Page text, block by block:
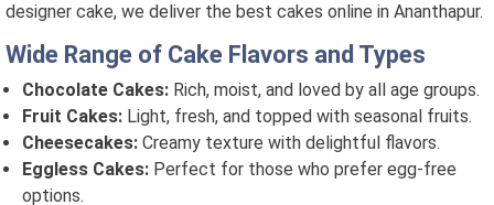
designer cake, we deliver the best cakes online in Ananthapur.
Wide Range of Cake Flavors and Types
Chocolate Cakes: Rich, moist, and loved by all age groups.
Fruit Cakes: Light, fresh, and topped with seasonal fruits.
Cheesecakes: Creamy texture with delightful flavors.
Eggless Cakes: Perfect for those who prefer egg-free
options.